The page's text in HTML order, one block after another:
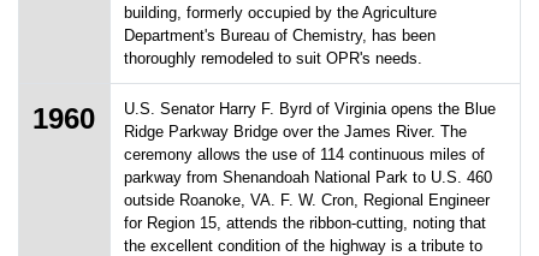
building, formerly occupied by the Agriculture
Department's Bureau of Chemistry, has been
thoroughly remodeled to suit OPR's needs.
1960
U.S. Senator Harry F. Byrd of Virginia opens the Blue
Ridge Parkway Bridge over the James River. The
ceremony allows the use of 114 continuous miles of
parkway from Shenandoah National Park to U.S. 460
outside Roanoke, VA. F. W. Cron, Regional Engineer
for Region 15, attends the ribbon-cutting, noting that
the excellent condition of the highway is a tribute to